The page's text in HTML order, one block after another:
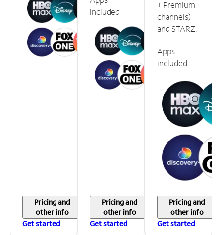
Pricing and
other info
Get started
included
Pricing and
other info
Get started
+ Premium
channels)
and STARZ.
Apps
included
Pricing and
other info
Get started